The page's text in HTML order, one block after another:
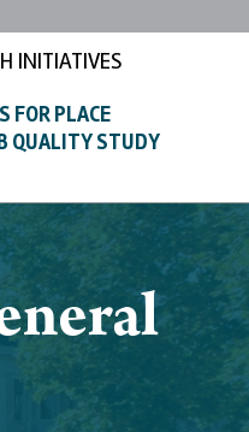
INITIATIVES
FOR PLACE
QUALITY STUDY